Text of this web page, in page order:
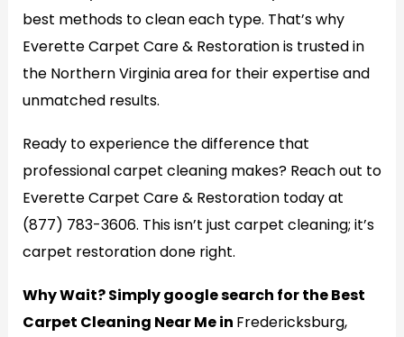
best methods to clean each type. That’s why
Everette Carpet Care & Restoration is trusted in
the Northern Virginia area for their expertise and
unmatched results.
Ready to experience the difference that
professional carpet cleaning makes? Reach out to
Everette Carpet Care & Restoration today at
(877) 783-3606. This isn’t just carpet cleaning; it’s
carpet restoration done right.
Why Wait? Simply google search for the Best
Carpet Cleaning Near Me in Fredericksburg,